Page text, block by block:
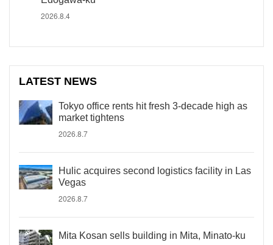
2026.8.4
LATEST NEWS
Tokyo office rents hit fresh 3-decade high as
market tightens
2026.8.7
Hulic acquires second logistics facility in Las
Vegas
2026.8.7
Mita Kosan sells building in Mita, Minato-ku